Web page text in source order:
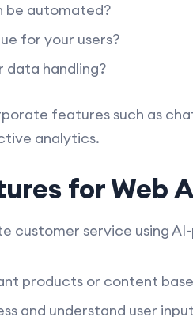
be automated?
for your users?
data handling?
features such as
analytics.
for Web
customer service using
products or content
and understand user